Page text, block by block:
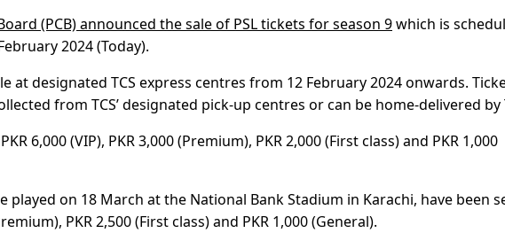
(PCB) announced the sale of PSL tickets for season 9which is
2024 (Today).
at designated TCS express centres from 12 February 2024 onwards.
from TCS’ designated pick-up centres or can be home-delivered by
6,000 (VIP), PKR 3,000 (Premium), PKR 2,000 (First class) and PKR 1,000
played on 18 March at the National Bank Stadium in Karachi, have been
PKR 2,500 (First class) and PKR 1,000 (General).